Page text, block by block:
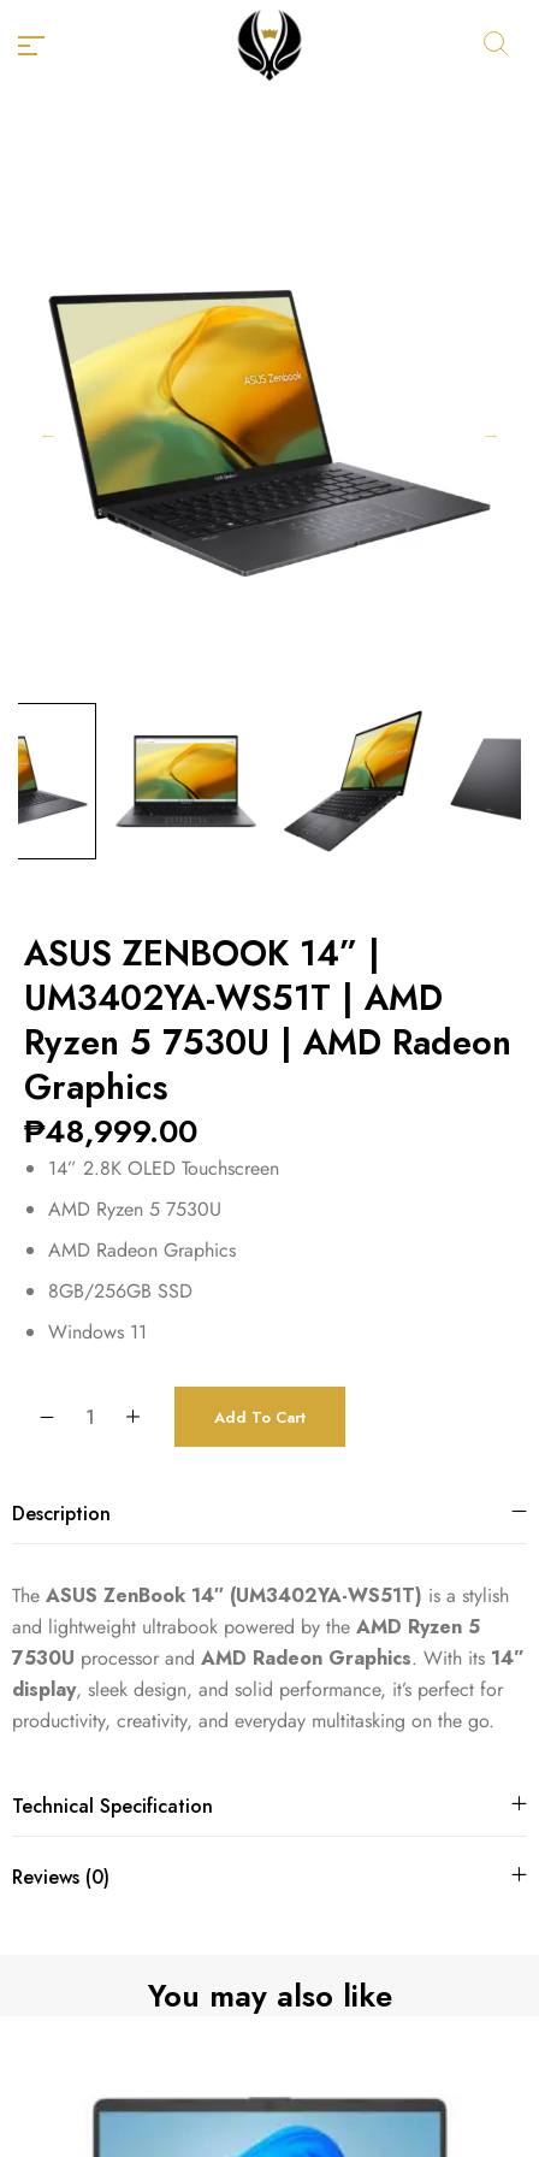
ASUS ZENBOOK 14” |
UM3402YA-WS51T | AMD
Ryzen 5 7530U | AMD Radeon
Graphics
₱48,999.00
14” 2.8K OLED Touchscreen
AMD Ryzen 5 7530U
AMD Radeon Graphics
8GB/256GB SSD
Windows 11
Add To Cart
Description
The ASUS ZenBook 14″ (UM3402YA-WS51T) is a stylish
and lightweight ultrabook powered by the AMD Ryzen 5
7530U processor and AMD Radeon Graphics. With its 14”
display, sleek design, and solid performance, it’s perfect for
productivity, creativity, and everyday multitasking on the go.
Technical Specification
Reviews (0)
You may also like